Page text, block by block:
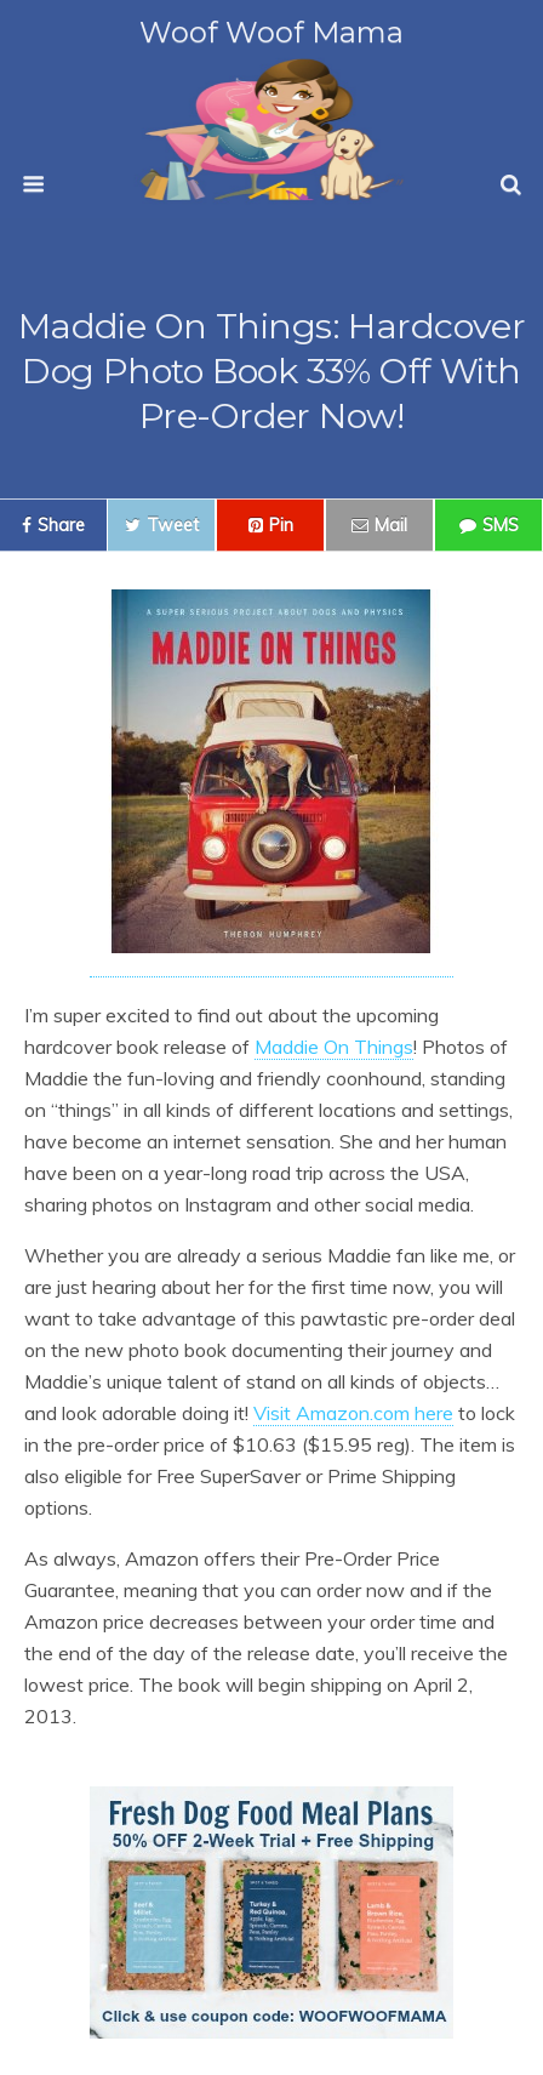
Woof Woof Mama
Maddie On Things: Hardcover
Dog Photo Book 33% Off With
Pre-Order Now!
Share Tweet Pin Mail SMS
I’m super excited to find out about the upcoming
hardcover book release of Maddie On Things! Photos of
Maddie the fun-loving and friendly coonhound, standing
on “things” in all kinds of different locations and settings,
have become an internet sensation. She and her human
have been on a year-long road trip across the USA,
sharing photos on Instagram and other social media.
Whether you are already a serious Maddie fan like me, or
are just hearing about her for the first time now, you will
want to take advantage of this pawtastic pre-order deal
on the new photo book documenting their journey and
Maddie’s unique talent of stand on all kinds of objects…
and look adorable doing it! Visit Amazon.com here to lock
in the pre-order price of $10.63 ($15.95 reg). The item is
also eligible for Free SuperSaver or Prime Shipping
options.
As always, Amazon offers their Pre-Order Price
Guarantee, meaning that you can order now and if the
Amazon price decreases between your order time and
the end of the day of the release date, you’ll receive the
lowest price. The book will begin shipping on April 2,
2013.